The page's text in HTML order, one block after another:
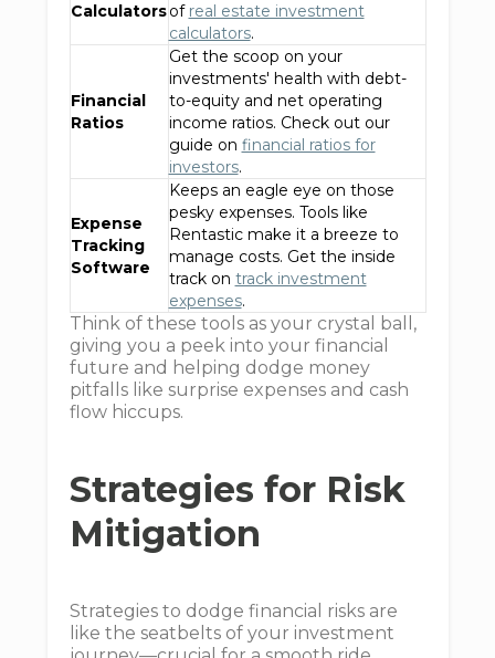
Calculatorsof real estate investment
calculators.
Financial
Ratios
Get the scoop on your
investments' health with debt-
to-equity and net operating
income ratios. Check out our
guide on financial ratios for
investors.
Expense
Tracking
Software
Keeps an eagle eye on those
pesky expenses. Tools like
Rentastic make it a breeze to
manage costs. Get the inside
track on track investment
expenses.
Think of these tools as your crystal ball,
giving you a peek into your financial
future and helping dodge money
pitfalls like surprise expenses and cash
flow hiccups.
Strategies for Risk
Mitigation
Strategies to dodge financial risks are
like the seatbelts of your investment